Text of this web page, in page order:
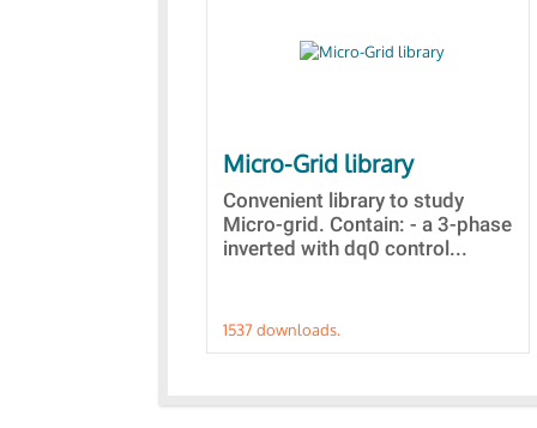
Micro-Grid library
Convenient library to study
Micro-grid. Contain: - a 3-phase
inverted with dq0 control...
1537 downloads.